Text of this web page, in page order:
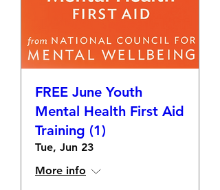
FREE June Youth
Mental Health First Aid
Training (1)
Tue, Jun 23
More info